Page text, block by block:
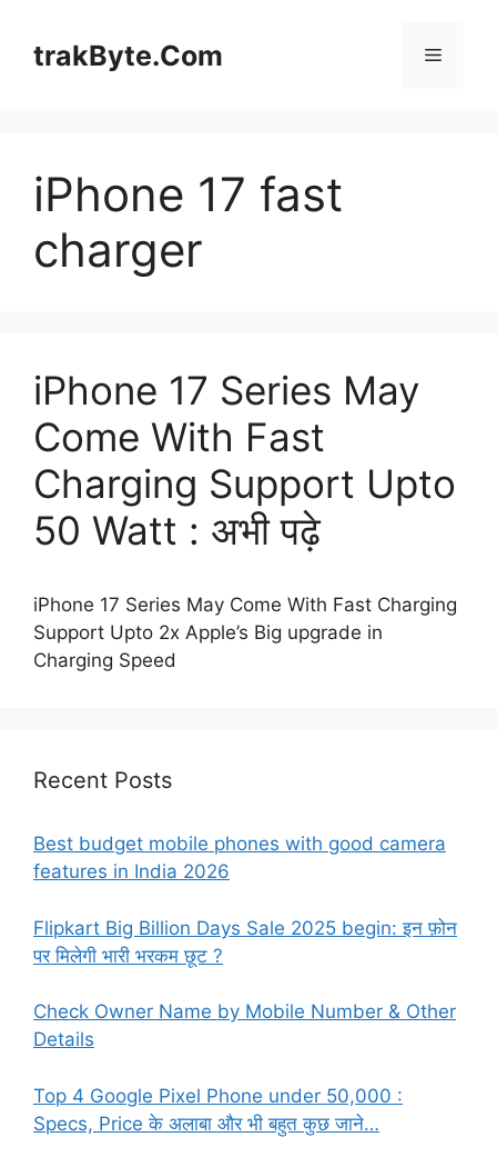
contenttrakByte.Com Menu
iPhone 17 fast
charger
iPhone 17 Series May
Come With Fast
Charging Support Upto
50 Watt : अभी पढ़े
iPhone 17 Series May Come With Fast Charging
Support Upto 2x Apple’s Big upgrade in
Charging Speed
Recent Posts
Best budget mobile phones with good camera
features in India 2026
Flipkart Big Billion Days Sale 2025 begin: इन फ़ोन
पर मिलेगी भारी भरकम छूट ?
Check Owner Name by Mobile Number & Other
Details
Top 4 Google Pixel Phone under 50,000 :
Specs, Price के अलाबा और भी बहुत कुछ जाने…